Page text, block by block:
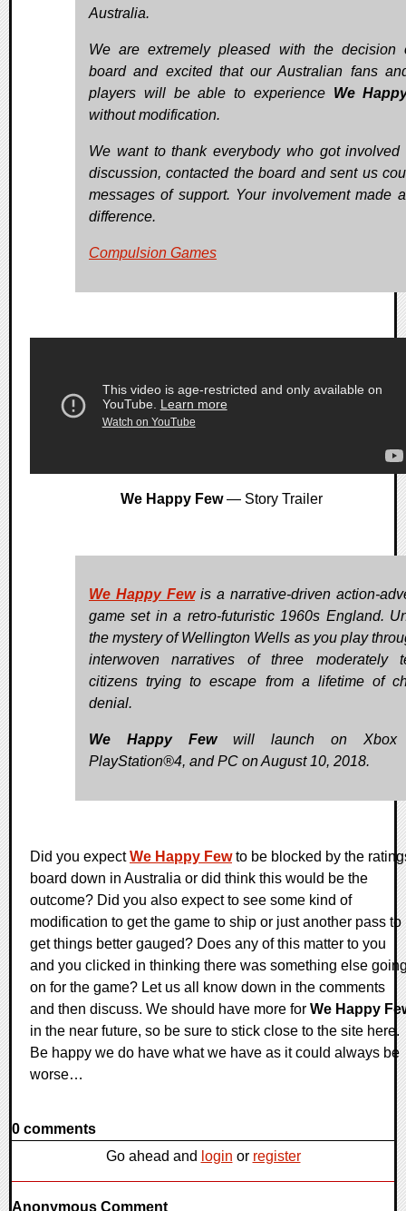
Australia.
We are extremely pleased with the decision
board and excited that our Australian fans
players will be able to experience We
without modification.
We want to thank everybody who got involved
discussion, contacted the board and sent us
messages of support. Your involvement made
difference.
Compulsion Games
We Happy Few— Story Trailer
We Happy Fewis a narrative-driven action-
game set in a retro-futuristic 1960s England.
the mystery of Wellington Wells as you play
interwoven narratives of three moderately
citizens trying to escape from a lifetime of
denial.
We Happy Fewwill launch on Xbox
PlayStation®4, and PC on August 10, 2018.
Did you expectWe Happy Fewto be blocked by the
board down in Australia or did think this would be the
outcome? Did you also expect to see some kind of
modification to get the game to ship or just another pass to
get things better gauged? Does any of this matter to you
and you clicked in thinking there was something else
on for the game? Let us all know down in the comments
and then discuss. We should have more for We Happy
in the near future, so be sure to stick close to the site here.
Be happy we do have what we have as it could always be
worse…
0 comments
Go ahead and login or register
Anonymous Comment